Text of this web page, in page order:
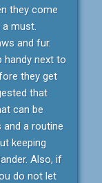
they come
must.
and fur.
handy next to
they get
that
can be
and a routine
keeping
Also, if
do not let